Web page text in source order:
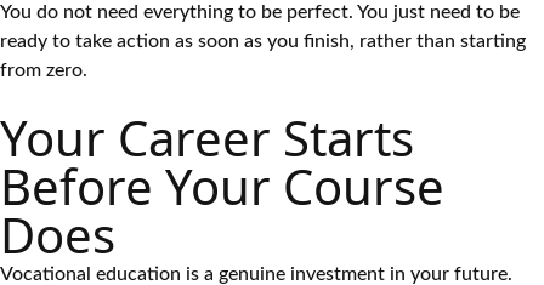
You do not need everything to be perfect. You just need to be
ready to take action as soon as you finish, rather than starting
from zero.
Your Career Starts
Before Your Course
Does
Vocational education is a genuine investment in your future.